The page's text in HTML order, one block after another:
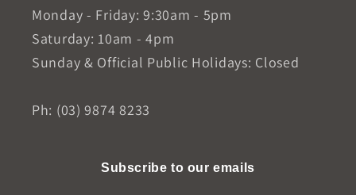
Monday - Friday: 9:30am - 5pm
Saturday: 10am - 4pm
Sunday & Official Public Holidays: Closed
Ph: (03) 9874 8233
Subscribe to our emails